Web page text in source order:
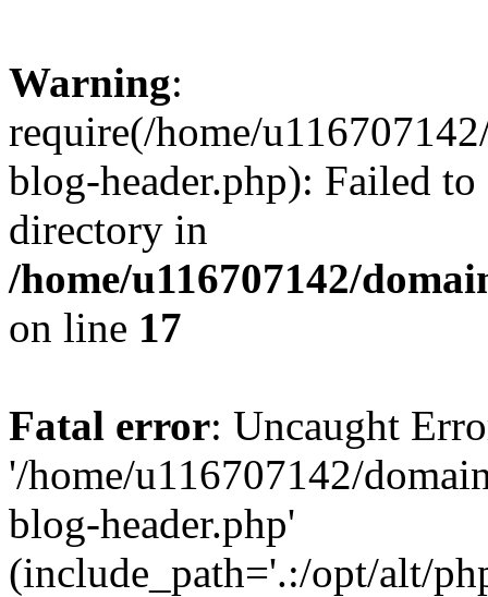
Warning:
require(/home/
blog-header.php): Failed
directory in
/home/u116707142/
on line 17
Fatal error: Uncaught
'/home/u116707142/
blog-header.php'
(include_path='.:/opt/alt/